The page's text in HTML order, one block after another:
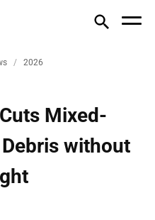
2026
Mixed-
without